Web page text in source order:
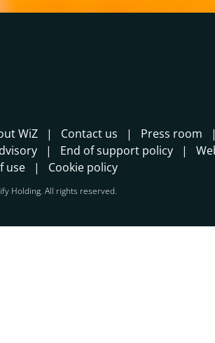
WiZ Contact us Press room
End of support policy
use
Cookie policy
Holding. All rights reserved.